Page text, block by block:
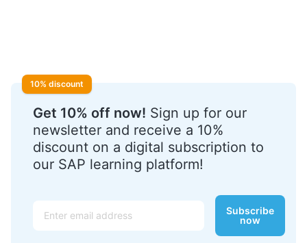
10% discount
Get 10% off now! Sign up for our
newsletter and receive a 10%
discount on a digital subscription to
our SAP learning platform!
Subscribe
now